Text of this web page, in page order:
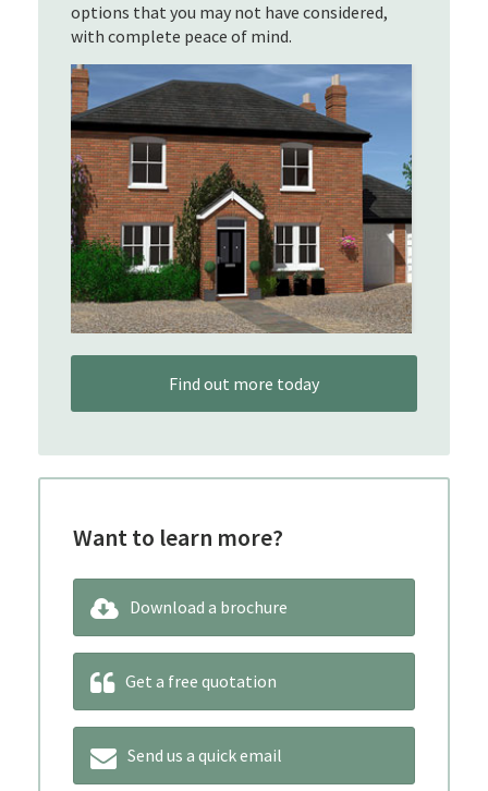
options that you may not have considered,
with complete peace of mind.
Find out more today
Want to learn more?
Download a brochure
Get a free quotation
Send us a quick email